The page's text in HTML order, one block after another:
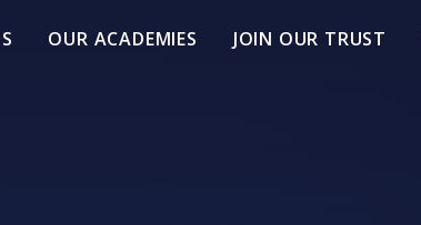
OUR ACADEMIES JOIN OUR TRUST